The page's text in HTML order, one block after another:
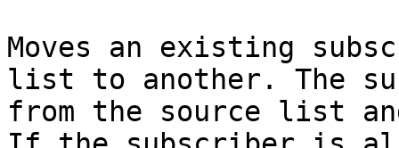
Moves an existing
list to another. The
from the source list